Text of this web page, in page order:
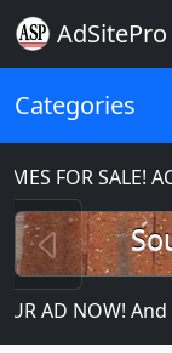
AdSitePro
Categories
FOR SALE!
AD NOW!